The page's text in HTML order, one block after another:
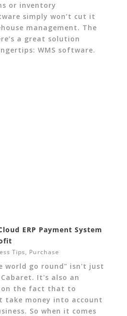
or inventory
simply won’t cut it
management. The
a great solution
WMS software.
ERP Payment System
Tips, Purchase
world go round" isn't just
It's also an
on the fact that to
take money into account
So when it comes